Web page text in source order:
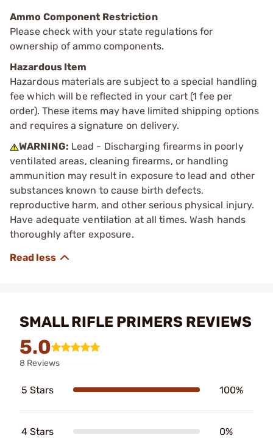
Ammo Component Restriction
Please check with your state regulations for
ownership of ammo components.
Hazardous Item
Hazardous materials are subject to a special handling
fee which will be reflected in your cart (1 fee per
order). These items may have limited shipping options
and requires a signature on delivery.
WARNING: Lead - Discharging firearms in poorly
ventilated areas, cleaning firearms, or handling
ammunition may result in exposure to lead and other
substances known to cause birth defects,
reproductive harm, and other serious physical injury.
Have adequate ventilation at all times. Wash hands
thoroughly after exposure.
SMALL RIFLE PRIMERS REVIEWS
5.0
8 Reviews
5 Stars 100%
4 Stars 0%